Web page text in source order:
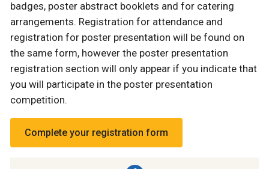
badges, poster abstract booklets and for catering
arrangements. Registration for attendance and
registration for poster presentation will be found on
the same form, however the poster presentation
registration section will only appear if you indicate that
you will participate in the poster presentation
competition.
Complete your registration form